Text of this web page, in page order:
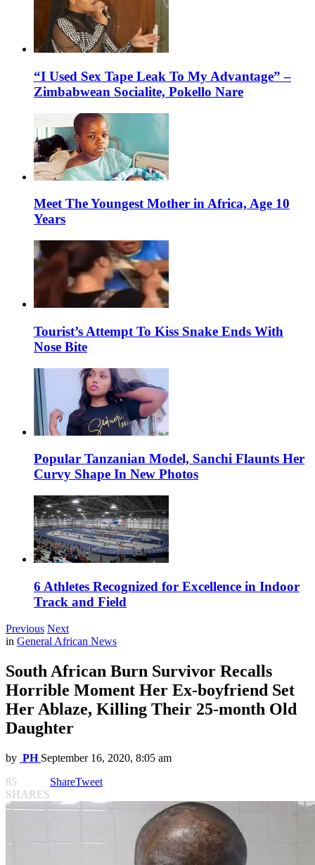
“I Used Sex Tape Leak To My Advantage” –
Zimbabwean Socialite, Pokello Nare
Meet The Youngest Mother in Africa, Age 10
Years
Tourist’s Attempt To Kiss Snake Ends With
Nose Bite
Popular Tanzanian Model, Sanchi Flaunts Her
Curvy Shape In New Photos
6 Athletes Recognized for Excellence in Indoor
Track and Field
Previous Next
in General African News
South African Burn Survivor Recalls
Horrible Moment Her Ex-boyfriend Set
Her Ablaze, Killing Their 25-month Old
Daughter
by PH September 16, 2020, 8:05 am
85
SHARES
ShareTweet